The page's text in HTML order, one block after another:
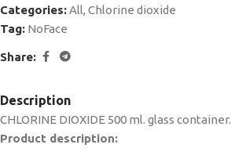
Categories:All, Chlorine dioxide
Tag: NoFace
Share:
Description
CHLORINE DIOXIDE 500 ml. glass container.
Product description: